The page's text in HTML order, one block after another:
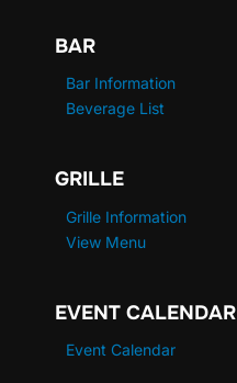
BAR
Bar Information
Beverage List
GRILLE
Grille Information
View Menu
EVENT CALENDAR
Event Calendar